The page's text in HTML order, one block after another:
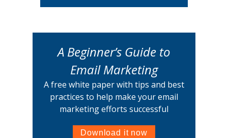
A Beginner’s Guide to
Email Marketing
A free white paper with tips and best
practices to help make your email
marketing efforts successful
Download it now